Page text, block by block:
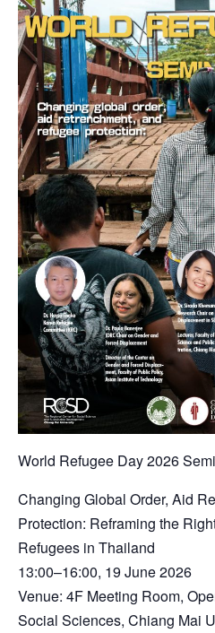
World Refugee Day 2026
Changing Global Order, Aid
Protection: Reframing the
Refugees in Thailand
13:00–16:00, 19 June 2026
Venue: 4F Meeting Room,
Social Sciences, Chiang Mai